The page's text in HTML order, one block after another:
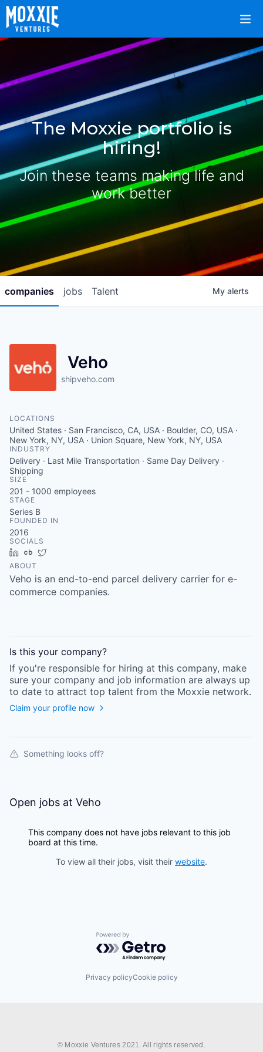
The Moxxie portfolio is
hiring!
Join these teams making life and
work better
jobs
companies Talent My alerts
Veho
shipveho.com
LOCATIONS
United States · San Francisco, CA, USA · Boulder, CO, USA ·
New York, NY, USA · Union Square, New York, NY, USA
INDUSTRY
Delivery · Last Mile Transportation · Same Day Delivery ·
Shipping
SIZE
201 - 1000 employees
STAGE
Series B
FOUNDED IN
2016
SOCIALS
LinkedInCrunchbase
ABOUT
Veho is an end-to-end parcel delivery carrier for e-
commerce companies.
Is this your company?
If you're responsible for hiring at this company, make
sure your company and job information are always up
to date to attract top talent from the Moxxie network.
Claim your profile now
Something looks off?
Open jobs at Veho
This company does not have jobs relevant to this job
board at this time.
To view all their jobs, visit their website.
Powered by Getro.com
Privacy policyCookie policy
© Moxxie Ventures 2021. All rights reserved.